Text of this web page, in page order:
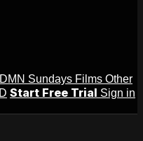
Sundays Films Other
Start Free Trial Sign in